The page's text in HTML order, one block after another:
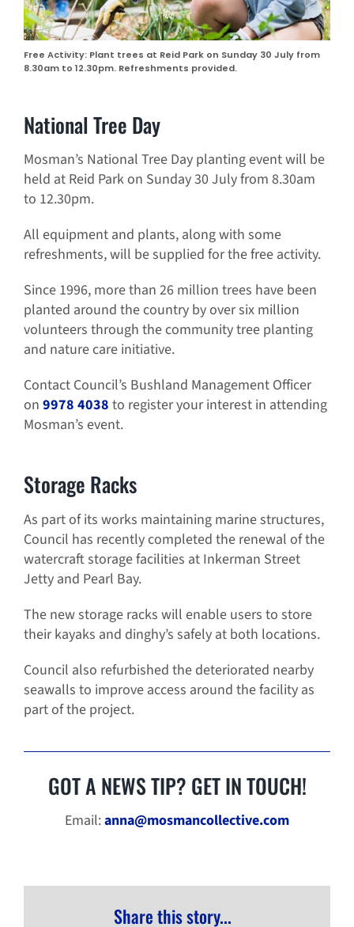
Free Activity: Plant trees at Reid Park on Sunday 30 July from
8.30am to 12.30pm. Refreshments provided.
National Tree Day
Mosman’s National Tree Day planting event will be
held at Reid Park on Sunday 30 July from 8.30am
to 12.30pm.
All equipment and plants, along with some
refreshments, will be supplied for the free activity.
Since 1996, more than 26 million trees have been
planted around the country by over six million
volunteers through the community tree planting
and nature care initiative.
Contact Council’s Bushland Management Officer
on 9978 4038 to register your interest in attending
Mosman’s event.
Storage Racks
As part of its works maintaining marine structures,
Council has recently completed the renewal of the
watercraft storage facilities at Inkerman Street
Jetty and Pearl Bay.
The new storage racks will enable users to store
their kayaks and dinghy’s safely at both locations.
Council also refurbished the deteriorated nearby
seawalls to improve access around the facility as
part of the project.
GOT A NEWS TIP? GET IN TOUCH!
Email:anna@mosmancollective.com
Share this story...